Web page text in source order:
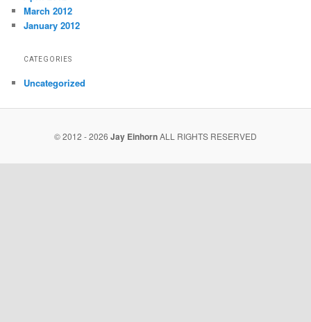
March 2012
January 2012
CATEGORIES
Uncategorized
© 2012 - 2026 Jay EinhornALL RIGHTS RESERVED